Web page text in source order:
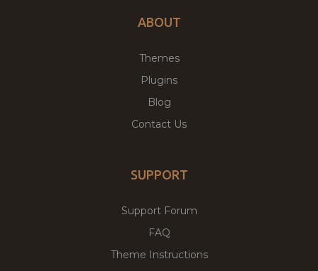
ABOUT
Themes
Plugins
Blog
Contact Us
SUPPORT
Support Forum
FAQ
Theme Instructions